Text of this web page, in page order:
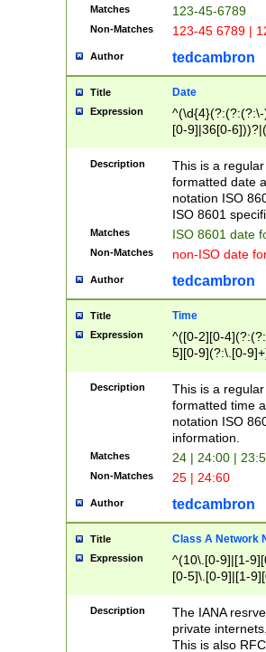
Matches 123-45-6789
Non-Matches 123-45 6789 |
Author tedcambron
Title Date
Expression
[0-9]|36[0-
2]|0[1-9])(?:\-
9]|[1-4][0-9]5[0-
(?:\-)?[1-
Description
This is a
formatted date
notation ISO
ISO 8601
Matches ISO 8601 date
Non-Matches non-ISO date
Author tedcambron
Title Time
Expression
^([0-2][0-
5][0-9](?:\.[0-
Description
This is a
formatted time
notation ISO
information.
Matches 24 | 24:00 |
Non-Matches 25 | 24:60
Author tedcambron
Title Class A Network
Expression
^(10\.[0-9]|[1-
[0-5]\.[0-9]|[1-
Description
The IANA
private
This is also